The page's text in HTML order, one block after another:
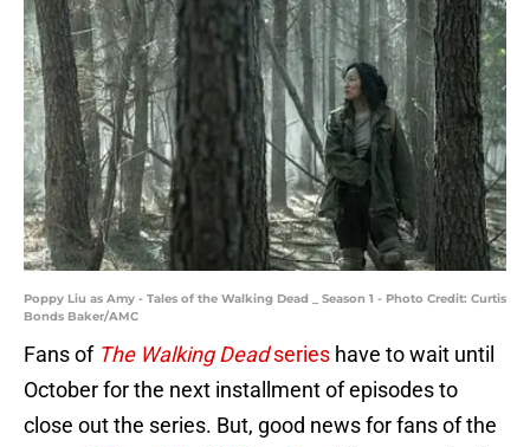
Poppy Liu as Amy - Tales of the Walking Dead _ Season 1 - Photo Credit: Curtis
Bonds Baker/AMC
Fans ofThe Walking Deadseries have to wait until
October for the next installment of episodes to
close out the series. But, good news for fans of the